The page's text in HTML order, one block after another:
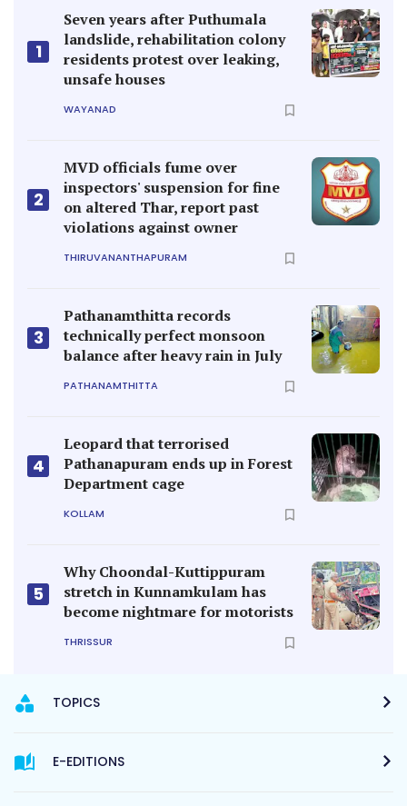
1
Seven years after Puthumala
landslide, rehabilitation colony
residents protest over leaking,
unsafe houses
WAYANAD
2
MVD officials fume over
inspectors' suspension for fine
on altered Thar, report past
violations against owner
THIRUVANANTHAPURAM
3
Pathanamthitta records
technically perfect monsoon
balance after heavy rain in July
PATHANAMTHITTA
4
Leopard that terrorised
Pathanapuram ends up in Forest
Department cage
KOLLAM
5
Why Choondal-Kuttippuram
stretch in Kunnamkulam has
become nightmare for motorists
THRISSUR
TOPICS
E-EDITIONS